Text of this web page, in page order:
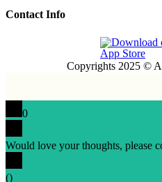
Contact Info
Copyrights 2025 ©
0
Would love your thoughts, please
()